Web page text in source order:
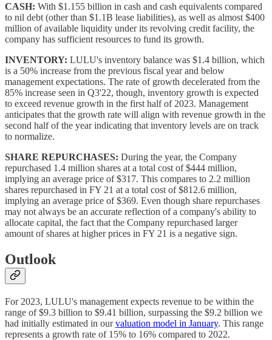
CASH: With $1.155 billion in cash and cash equivalents compared
to nil debt (other than $1.1B lease liabilities), as well as almost $400
million of available liquidity under its revolving credit facility, the
company has sufficient resources to fund its growth.
INVENTORY: LULU's inventory balance was $1.4 billion, which
is a 50% increase from the previous fiscal year and below
management expectations. The rate of growth decelerated from the
85% increase seen in Q3'22, though, inventory growth is expected
to exceed revenue growth in the first half of 2023. Management
anticipates that the growth rate will align with revenue growth in the
second half of the year indicating that inventory levels are on track
to normalize.
SHARE REPURCHASES: During the year, the Company
repurchased 1.4 million shares at a total cost of $444 million,
implying an average price of $317. This compares to 2.2 million
shares repurchased in FY 21 at a total cost of $812.6 million,
implying an average price of $369. Even though share repurchases
may not always be an accurate reflection of a company's ability to
allocate capital, the fact that the Company repurchased larger
amount of shares at higher prices in FY 21 is a negative sign.
Outlook
For 2023, LULU's management expects revenue to be within the
range of $9.3 billion to $9.41 billion, surpassing the $9.2 billion we
had initially estimated in ourvaluation model in January. This range
represents a growth rate of 15% to 16% compared to 2022.